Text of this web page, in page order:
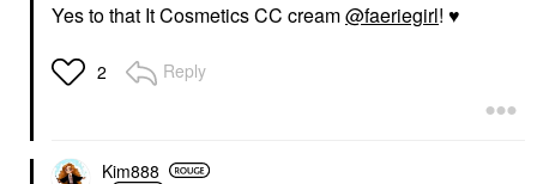
Yes to that It Cosmetics CC cream@faeriegirl! ♥️
2 Reply
Kim888